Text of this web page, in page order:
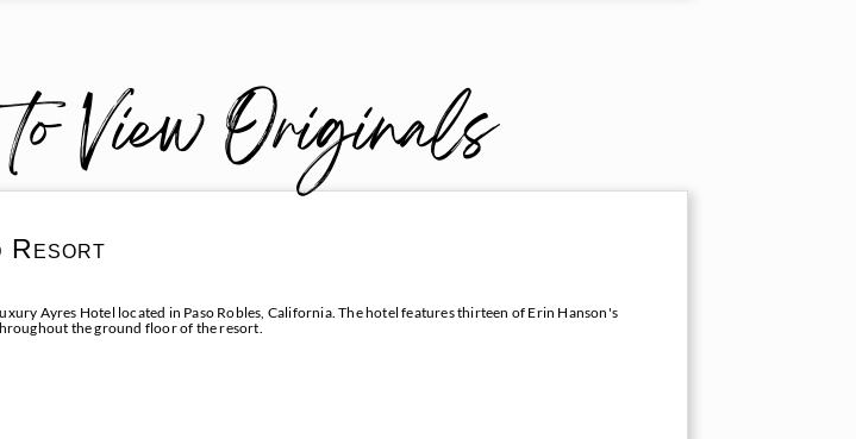
View Originals
Resort
Ayres Hotel located in Paso Robles, California. The hotel features thirteen of Erin Hanson's
the ground floor of the resort.